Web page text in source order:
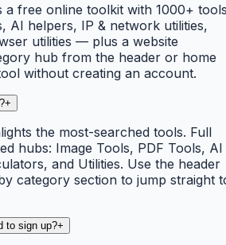
a free online toolkit with 1000+
AI helpers, IP & network utilities,
utilities — plus a website
hub from the header or home
without creating an account.
+
the most-searched tools. Full
hubs: Image Tools, PDF Tools, AI
and Utilities. Use the header
category section to jump straight
to sign up?+